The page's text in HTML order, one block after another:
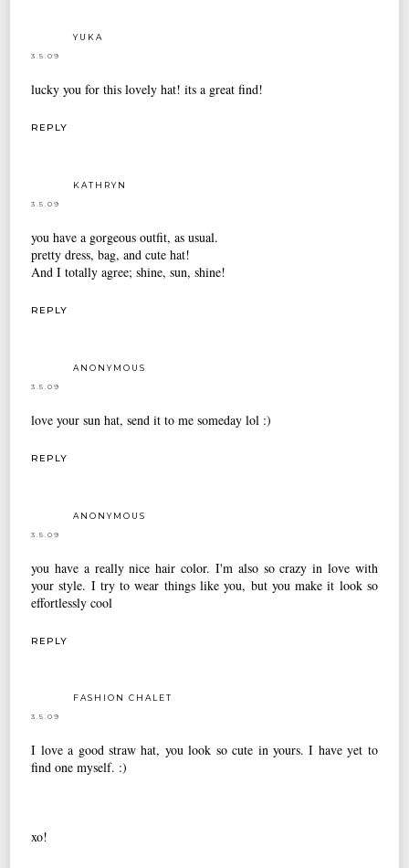
YUKA
3.5.09
lucky you for this lovely hat! its a great find!
REPLY
KATHRYN
3.5.09
you have a gorgeous outfit, as usual.
pretty dress, bag, and cute hat!
And I totally agree; shine, sun, shine!
REPLY
ANONYMOUS
3.5.09
love your sun hat, send it to me someday lol :)
REPLY
ANONYMOUS
3.5.09
you have a really nice hair color. I'm also so crazy in love with
your style. I try to wear things like you, but you make it look so
effortlessly cool
REPLY
FASHION CHALET
3.5.09
I love a good straw hat, you look so cute in yours. I have yet to
find one myself. :)
xo!